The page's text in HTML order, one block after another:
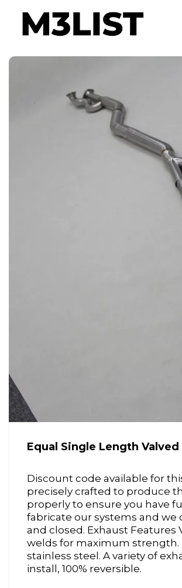
Equal Single Length
Discount code available for
precisely crafted to produce
properly to ensure you have
fabricate our systems and we
and closed. Exhaust Features
welds for maximum strength.
stainless steel. A variety of
install, 100% reversible.